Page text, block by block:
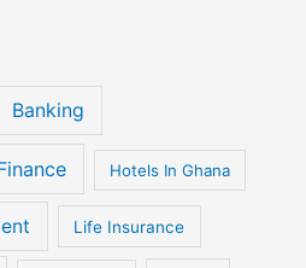
Banking
Hotels In Ghana
Life Insurance